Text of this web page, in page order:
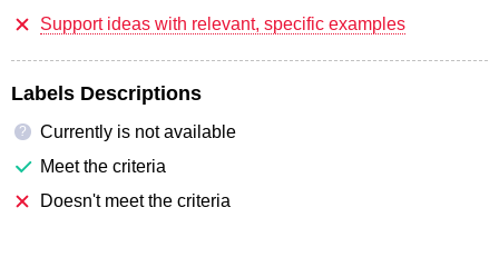
Support ideas with relevant, specific examples
Labels Descriptions
?
Currently is not available
Meet the criteria
Doesn't meet the criteria